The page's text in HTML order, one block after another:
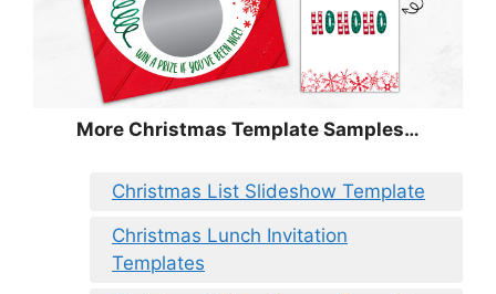
More Christmas Template Samples…
Christmas List Slideshow Template
Christmas Lunch Invitation
Templates